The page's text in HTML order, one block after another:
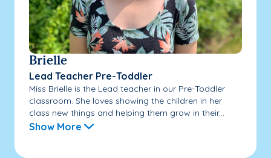
Brielle
Lead Teacher Pre-Toddler
Miss Brielle is the Lead teacher in our Pre-Toddler
classroom. She loves showing the children in her
class new things and helping them grow in their...
Show More